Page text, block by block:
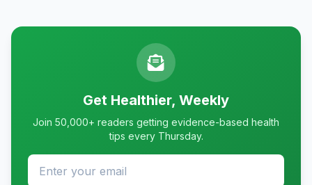
Get Healthier, Weekly
Join 50,000+ readers getting evidence-based health
tips every Thursday.